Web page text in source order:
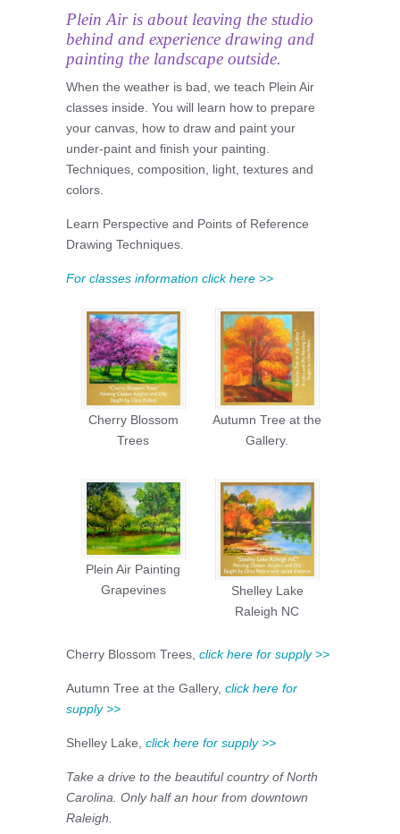
Plein Air is about leaving the studio
behind and experience drawing and
painting the landscape outside.
When the weather is bad, we teach Plein Air
classes inside. You will learn how to prepare
your canvas, how to draw and paint your
under-paint and finish your painting.
Techniques, composition, light, textures and
colors.
Learn Perspective and Points of Reference
Drawing Techniques.
For classes information click here >>
Cherry Blossom
Trees
Autumn Tree at the
Gallery.
Plein Air Painting
Grapevines
Shelley Lake
Raleigh NC
Cherry Blossom Trees, click here for supply >>
Autumn Tree at the Gallery, click here for
supply >>
Shelley Lake, click here for supply >>
Take a drive to the beautiful country of North
Carolina. Only half an hour from downtown
Raleigh.